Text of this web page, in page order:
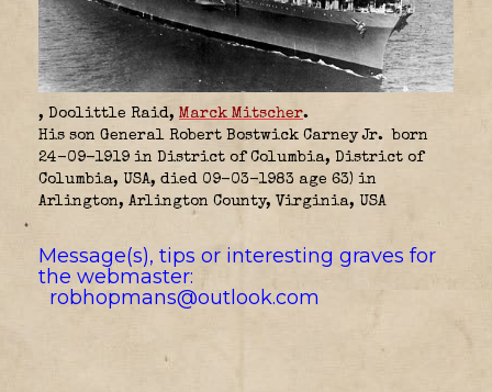
, Doolittle Raid, Marck Mitscher.
His son General Robert Bostwick Carney Jr.
born
24-09-1919 in District of Columbia, District of
Columbia, USA, died 09-03-1983 age 63) in
Arlington, Arlington County, Virginia, USA
Message(s), tips or interesting graves for
the webmaster:
robhopmans@outlook.com